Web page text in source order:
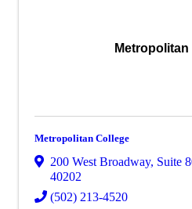
Metropolitan College
200 West Broadway, Suite
40202
(502) 213-4520